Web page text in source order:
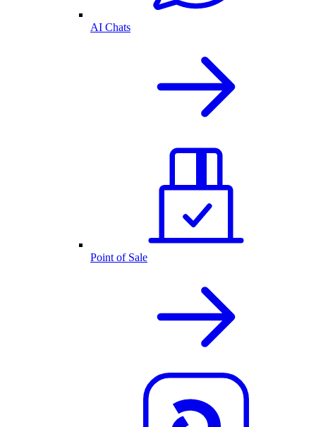
AI Chats
Point of Sale